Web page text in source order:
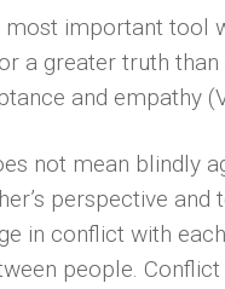
most important tool
a greater truth
and empathy
not mean blindly
perspective
in conflict with
people.